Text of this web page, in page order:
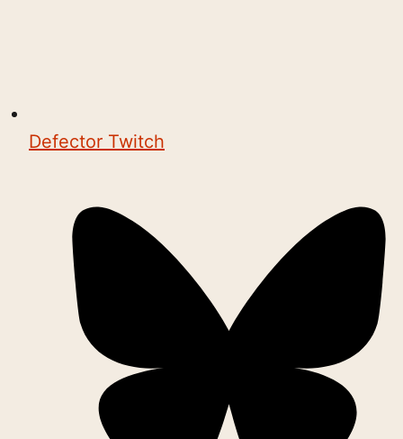
Defector Twitch